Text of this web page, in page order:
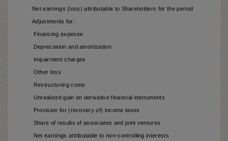
Net earnings (loss) attributable to Shareholders for the period
Adjustments for:
Financing expense
Depreciation and amortization
Impairment charges
Other loss
Restructuring costs
Unrealized gain on derivative financial instruments
Provision for (recovery of) income taxes
Share of results of associates and joint ventures
Net earnings attributable to non-controlling interests